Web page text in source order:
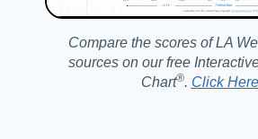
Compare the scores of LA
sources on our free
Chart®️. Click